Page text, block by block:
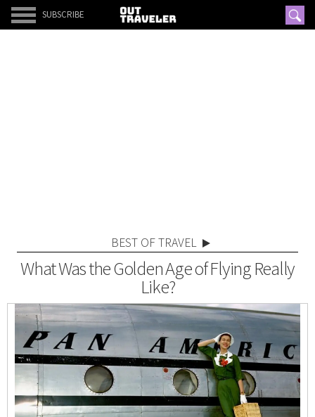
SUBSCRIBE
BEST OF TRAVEL
What Was the Golden Age of Flying Really
Like?